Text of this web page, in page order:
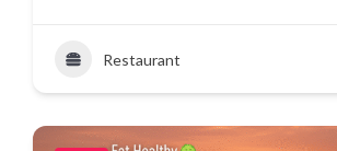
Restaurant